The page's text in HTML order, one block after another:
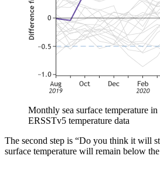
Monthly sea surface temperature
ERSSTv5 temperature data
The second step is “Do you think it will
surface temperature will remain below